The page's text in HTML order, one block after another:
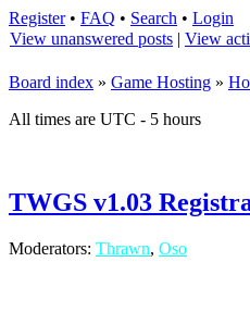
Register• FAQ • Search • Login
View unanswered posts | View
Board index » Game Hosting »
All times are UTC - 5 hours
TWGS v1.03
Moderators: Thrawn, Oso